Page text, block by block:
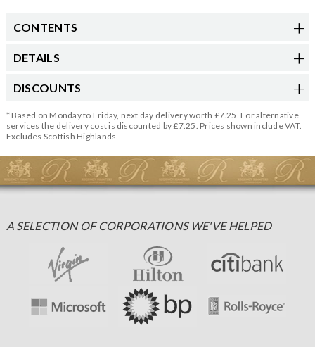
CONTENTS
DETAILS
DISCOUNTS
* Based on Monday to Friday, next day delivery worth £7.25. For alternative
services the delivery cost is discounted by £7.25. Prices shown include VAT.
Excludes Scottish Highlands.
A SELECTION OF CORPORATIONS WE'VE HELPED